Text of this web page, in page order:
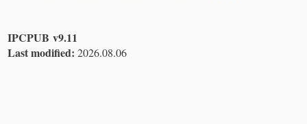
IPCPUB v9.11
Last modified: 2026.08.06